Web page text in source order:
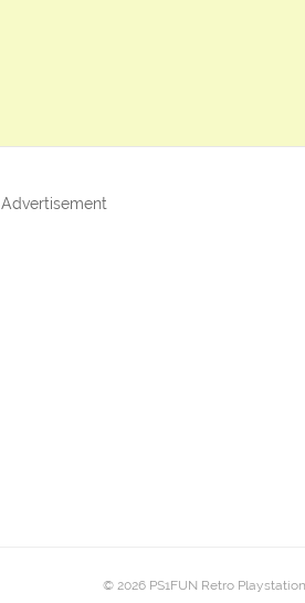
Advertisement
© 2026 PS1FUN Retro